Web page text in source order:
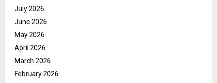
July 2026
June 2026
May 2026
April 2026
March 2026
February 2026